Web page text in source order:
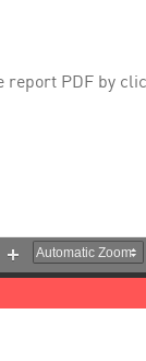
report PDF by